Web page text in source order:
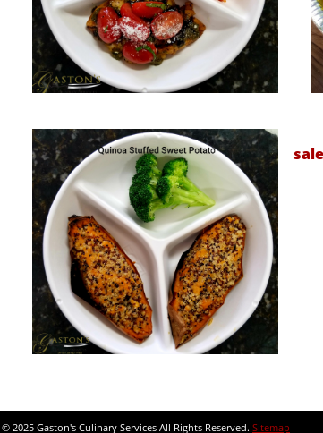
© 2025 Gaston's Culinary Services All Rights Reserved. Sitemap